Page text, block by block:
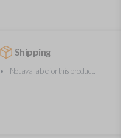
Shipping
Not available for this product.